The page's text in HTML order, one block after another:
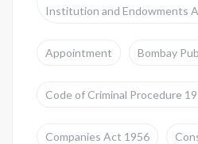
Institution and Endowments
Appointment Bombay
Code of Criminal Procedure
Companies Act 1956